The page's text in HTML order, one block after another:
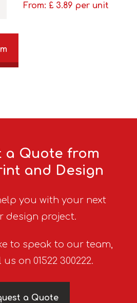
From: £ 3.89 per unit
a Quote from
and Design
you with your next
design project.
to speak to our team,
on 01522 300222.
a Quote